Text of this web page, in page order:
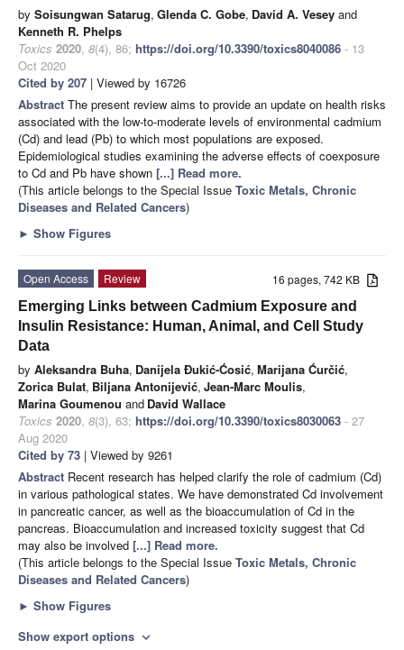
by Soisungwan Satarug, Glenda C. Gobe, David A. Vesey and
Kenneth R. Phelps
Toxics 2020, 8(4), 86; https://doi.org/10.3390/toxics8040086 - 13
Oct 2020
Cited by 207 | Viewed by 16726
Abstract The present review aims to provide an update on health risks
associated with the low-to-moderate levels of environmental cadmium
(Cd) and lead (Pb) to which most populations are exposed.
Epidemiological studies examining the adverse effects of coexposure
to Cd and Pb have shown [...] Read more.
(This article belongs to the Special Issue Toxic Metals, Chronic
Diseases and Related Cancers)
► Show Figures
16 pages, 742 KB
Open Access
Review
Emerging Links between Cadmium Exposure and
Insulin Resistance: Human, Animal, and Cell Study
Data
by Aleksandra Buha, Danijela Đukić-Ćosić, Marijana Ćurčić,
Zorica Bulat, Biljana Antonijević, Jean-Marc Moulis,
Marina Goumenou and David Wallace
Toxics 2020, 8(3), 63; https://doi.org/10.3390/toxics8030063 - 27
Aug 2020
Cited by 73 | Viewed by 9261
Abstract Recent research has helped clarify the role of cadmium (Cd)
in various pathological states. We have demonstrated Cd involvement
in pancreatic cancer, as well as the bioaccumulation of Cd in the
pancreas. Bioaccumulation and increased toxicity suggest that Cd
may also be involved [...] Read more.
(This article belongs to the Special Issue Toxic Metals, Chronic
Diseases and Related Cancers)
► Show Figures
Show export options expand_more